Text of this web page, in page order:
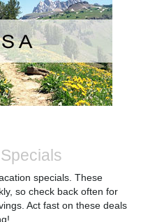
specials. These
so check back often for
Act fast on these deals